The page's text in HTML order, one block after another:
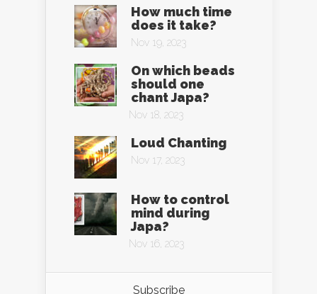
How much time
does it take?
Nov 19, 2023
On which beads
should one
chant Japa?
Nov 18, 2023
Loud Chanting
Nov 17, 2023
How to control
mind during
Japa?
Nov 16, 2023
Subscribe